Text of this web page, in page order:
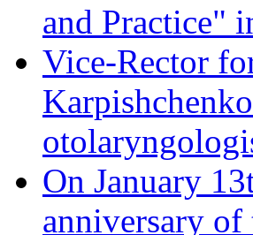
and Practice"
Vice-Rector
On January
anniversary